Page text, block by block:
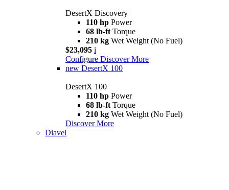
DesertX Discovery
110 hp Power
68 lb-ft Torque
210 kg Wet Weight (No Fuel)
$23,095 i
Configure Discover More
new DesertX 100
DesertX 100
110 hp Power
68 lb-ft Torque
210 kg Wet Weight (No Fuel)
Discover More
Diavel